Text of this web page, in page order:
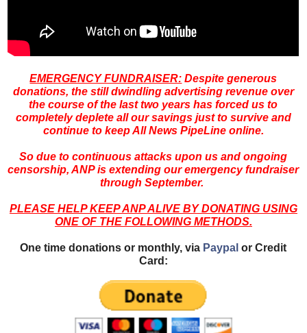
EMERGENCY FUNDRAISER: Despite generous
donations, the still dwindling advertising revenue over
the course of the last two years has forced us to
completely deplete all our savings just to survive and
continue to keep All News PipeLine online.
So due to continuous attacks upon us and ongoing
censorship, ANP is extending our emergency fundraiser
through September.
PLEASE HELP KEEP ANP ALIVE BY DONATING USING
ONE OF THE FOLLOWING METHODS.
One time donations or monthly, via Paypal or Credit
Card: